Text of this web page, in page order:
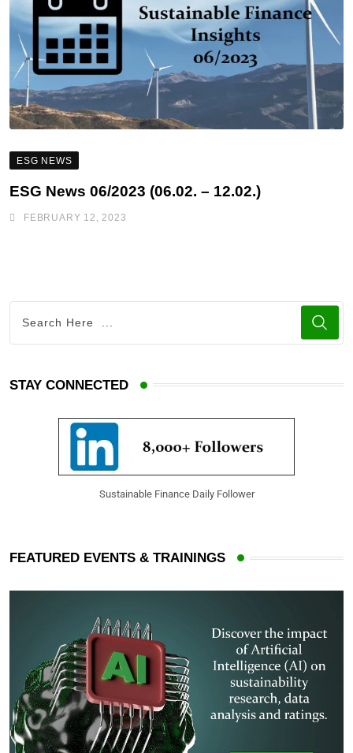
ESG NEWS
ESG News 06/2023 (06.02. – 12.02.)
FEBRUARY 12, 2023
STAY CONNECTED
Sustainable Finance Daily Follower
FEATURED EVENTS & TRAININGS